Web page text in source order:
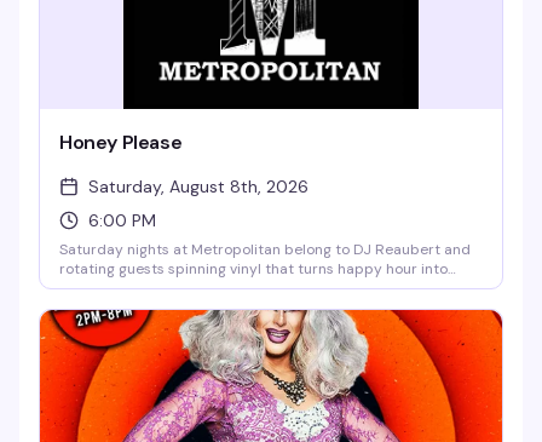
Honey Please
Saturday, August 8th, 2026
6:00 PM
Saturday nights at Metropolitan belong to DJ Reaubert and
rotating guests spinning vinyl that turns happy hour into
something closer to a living room party — the kind where the
music actually matters and everyone's genuinely having a
good time. No cover, garden vibes, and the kind of crowd that
shows up because they actually want to be there.